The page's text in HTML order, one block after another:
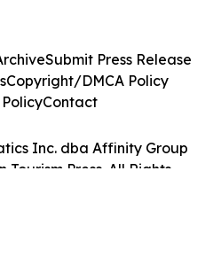
Inc. dba Affinity Group
Tourism Press. All Rights
Submit Press Release
Copyright/DMCA Policy
Contact